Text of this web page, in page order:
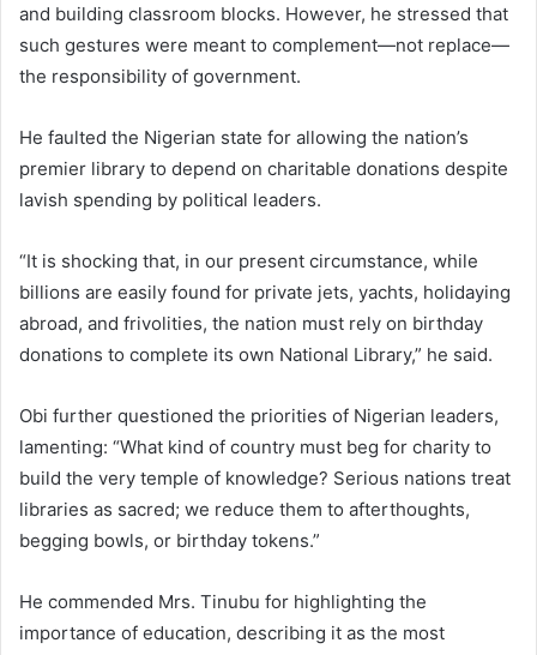
and building classroom blocks. However, he stressed that
such gestures were meant to complement—not replace—
the responsibility of government.
He faulted the Nigerian state for allowing the nation’s
premier library to depend on charitable donations despite
lavish spending by political leaders.
“It is shocking that, in our present circumstance, while
billions are easily found for private jets, yachts, holidaying
abroad, and frivolities, the nation must rely on birthday
donations to complete its own National Library,” he said.
Obi further questioned the priorities of Nigerian leaders,
lamenting: “What kind of country must beg for charity to
build the very temple of knowledge? Serious nations treat
libraries as sacred; we reduce them to afterthoughts,
begging bowls, or birthday tokens.”
He commended Mrs. Tinubu for highlighting the
importance of education, describing it as the most